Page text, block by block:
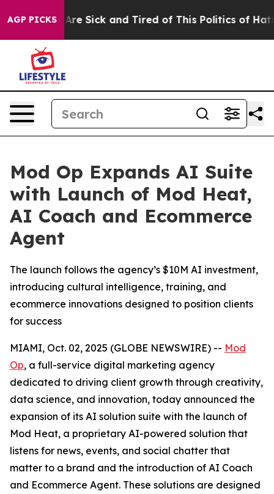
AGP PICKSAre Sick and Tired of This Politics of Hatred”
Mod Op Expands AI Suite
with Launch of Mod Heat,
AI Coach and Ecommerce
Agent
The launch follows the agency’s $10M AI investment,
introducing cultural intelligence, training, and
ecommerce innovations designed to position clients
for success
MIAMI, Oct. 02, 2025 (GLOBE NEWSWIRE) -- Mod
Op, a full-service digital marketing agency
dedicated to driving client growth through creativity,
data science, and innovation, today announced the
expansion of its AI solution suite with the launch of
Mod Heat, a proprietary AI-powered solution that
listens for news, events, and social chatter that
matter to a brand and the introduction of AI Coach
and Ecommerce Agent. These solutions are designed